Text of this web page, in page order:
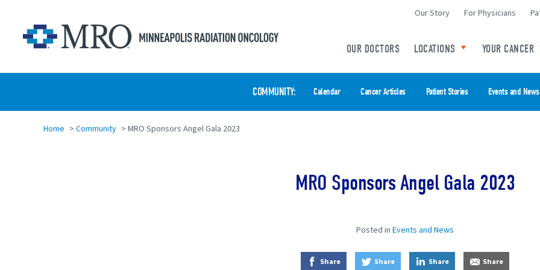
Our Story For Physicians
OUR DOCTORS LOCATIONS Toggle child links
YOUR CANCER
COMMUNITY Calendar Cancer Articles Patient Stories Events and News
Home > Community > MRO Sponsors Angel Gala 2023
MRO Sponsors Angel Gala 2023
Posted in Events and News
Shareon FacebookShareon TwitterShareon LinkedInShareby E-Mail